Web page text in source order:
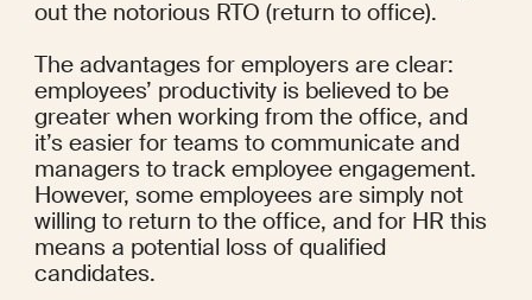
out the notorious RTO (return to office).
The advantages for employers are clear:
employees’ productivity is believed to be
greater when working from the office, and
it’s easier for teams to communicate and
managers to track employee engagement.
However, some employees are simply not
willing to return to the office, and for HR this
means a potential loss of qualified
candidates.